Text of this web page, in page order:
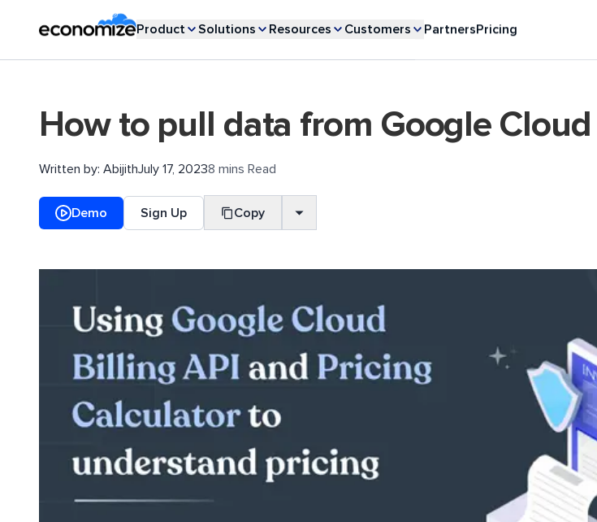
Product Solutions Resources Customers PartnersPricing
How to pull data from Google
Written by: AbijithJuly 17, 20238 mins Read
Demo Sign Up Copy